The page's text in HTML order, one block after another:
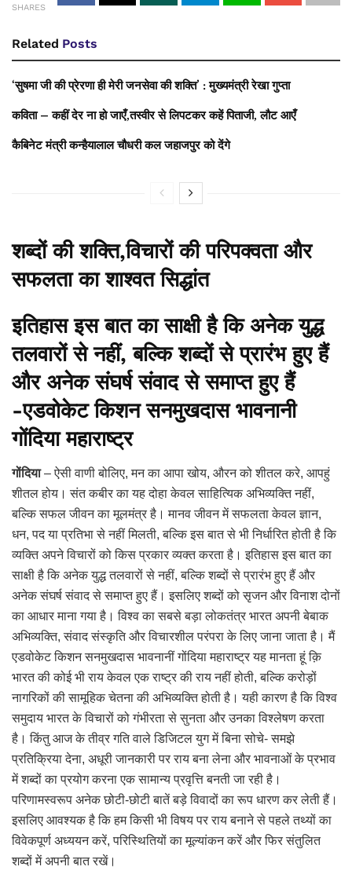
SHARES
Related Posts
‘सुषमा जी की प्रेरणा ही मेरी जनसेवा की शक्ति’ : मुख्यमंत्री रेखा गुप्ता
कविता – कहीं देर ना हो जाएँ,तस्वीर से लिपटकर कहें पिताजी, लौट आएँ
कैबिनेट मंत्री कन्हैयालाल चौधरी कल जहाजपुर को देंगे
शब्दों की शक्ति,विचारों की परिपक्वता और
सफलता का शाश्वत सिद्धांत
इतिहास इस बात का साक्षी है कि अनेक युद्ध
तलवारों से नहीं, बल्कि शब्दों से प्रारंभ हुए हैं
और अनेक संघर्ष संवाद से समाप्त हुए हैं
-एडवोकेट किशन सनमुखदास भावनानी
गोंदिया महाराष्ट्र
गोंदिया– ऐसी वाणी बोलिए, मन का आपा खोय, औरन को शीतल करे, आपहुं
शीतल होय। संत कबीर का यह दोहा केवल साहित्यिक अभिव्यक्ति नहीं,
बल्कि सफल जीवन का मूलमंत्र है। मानव जीवन में सफलता केवल ज्ञान,
धन, पद या प्रतिभा से नहीं मिलती, बल्कि इस बात से भी निर्धारित होती है कि
व्यक्ति अपने विचारों को किस प्रकार व्यक्त करता है। इतिहास इस बात का
साक्षी है कि अनेक युद्ध तलवारों से नहीं, बल्कि शब्दों से प्रारंभ हुए हैं और
अनेक संघर्ष संवाद से समाप्त हुए हैं। इसलिए शब्दों को सृजन और विनाश दोनों
का आधार माना गया है। विश्व का सबसे बड़ा लोकतंत्र भारत अपनी बेबाक
अभिव्यक्ति, संवाद संस्कृति और विचारशील परंपरा के लिए जाना जाता है। मैं
एडवोकेट किशन सनमुखदास भावनानीं गोंदिया महाराष्ट्र यह मानता हूं क़ि
भारत की कोई भी राय केवल एक राष्ट्र की राय नहीं होती, बल्कि करोड़ों
नागरिकों की सामूहिक चेतना की अभिव्यक्ति होती है। यही कारण है कि विश्व
समुदाय भारत के विचारों को गंभीरता से सुनता और उनका विश्लेषण करता
है। किंतु आज के तीव्र गति वाले डिजिटल युग में बिना सोचे- समझे
प्रतिक्रिया देना, अधूरी जानकारी पर राय बना लेना और भावनाओं के प्रभाव
में शब्दों का प्रयोग करना एक सामान्य प्रवृत्ति बनती जा रही है।
परिणामस्वरूप अनेक छोटी-छोटी बातें बड़े विवादों का रूप धारण कर लेती हैं।
इसलिए आवश्यक है कि हम किसी भी विषय पर राय बनाने से पहले तथ्यों का
विवेकपूर्ण अध्ययन करें, परिस्थितियों का मूल्यांकन करें और फिर संतुलित
शब्दों में अपनी बात रखें।